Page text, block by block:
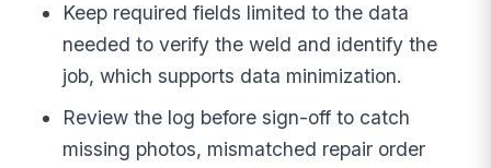
Keep required fields limited to the data
needed to verify the weld and identify the
job, which supports data minimization.
Review the log before sign-off to catch
missing photos, mismatched repair order